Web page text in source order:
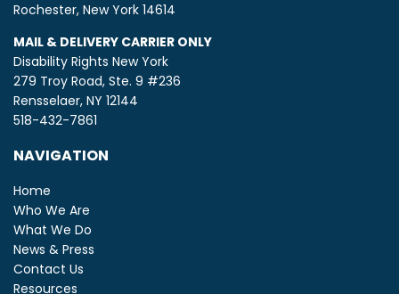
Rochester, New York 14614
MAIL & DELIVERY CARRIER ONLY
Disability Rights New York
279 Troy Road, Ste. 9 #236
Rensselaer, NY 12144
518-432-7861
NAVIGATION
Home
Who We Are
What We Do
News & Press
Contact Us
Resources